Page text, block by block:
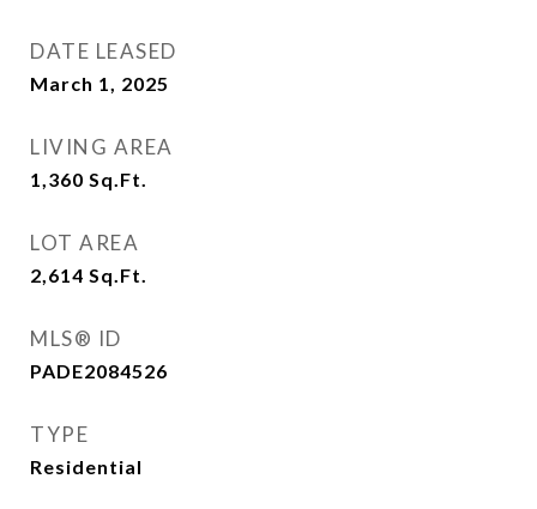
DATE LEASED
March 1, 2025
LIVING AREA
1,360 Sq.Ft.
LOT AREA
2,614 Sq.Ft.
MLS® ID
PADE2084526
TYPE
Residential